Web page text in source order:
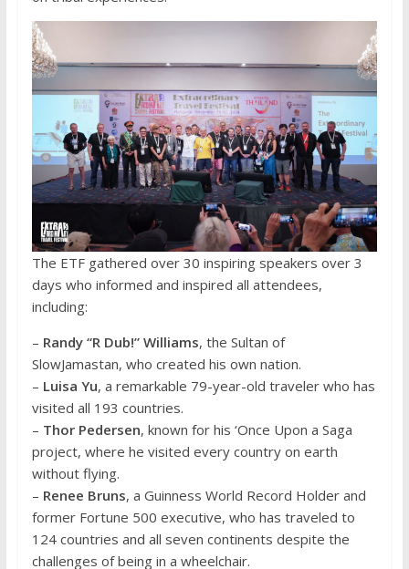
The ETF gathered over 30 inspiring speakers over 3
days who informed and inspired all attendees,
including:
– Randy “R Dub!” Williams, the Sultan of
SlowJamastan, who created his own nation.
– Luisa Yu, a remarkable 79-year-old traveler who has
visited all 193 countries.
– Thor Pedersen, known for his ‘Once Upon a Saga
project, where he visited every country on earth
without flying.
– Renee Bruns, a Guinness World Record Holder and
former Fortune 500 executive, who has traveled to
124 countries and all seven continents despite the
challenges of being in a wheelchair.